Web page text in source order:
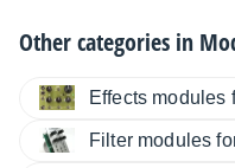
Other categories in
Effects modules
Filter modules